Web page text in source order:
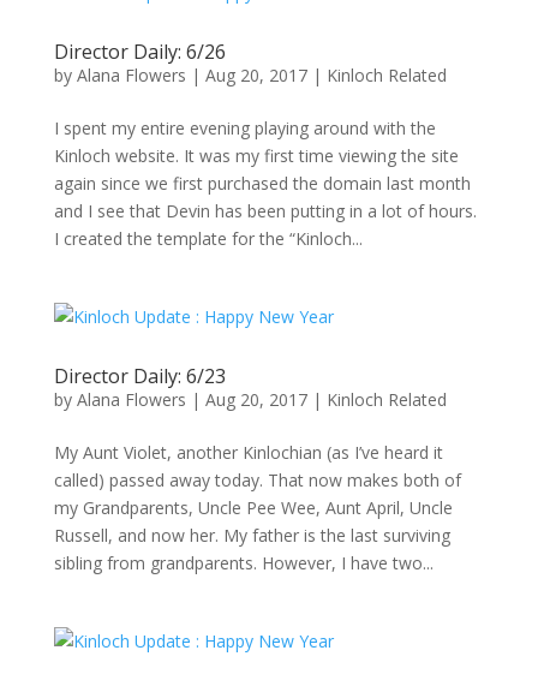
Director Daily: 6/26
by Alana Flowers | Aug 20, 2017| Kinloch Related
I spent my entire evening playing around with the
Kinloch website. It was my first time viewing the site
again since we first purchased the domain last month
and I see that Devin has been putting in a lot of hours.
I created the template for the “Kinloch...
Director Daily: 6/23
by Alana Flowers | Aug 20, 2017| Kinloch Related
My Aunt Violet, another Kinlochian (as I’ve heard it
called) passed away today. That now makes both of
my Grandparents, Uncle Pee Wee, Aunt April, Uncle
Russell, and now her. My father is the last surviving
sibling from grandparents. However, I have two...